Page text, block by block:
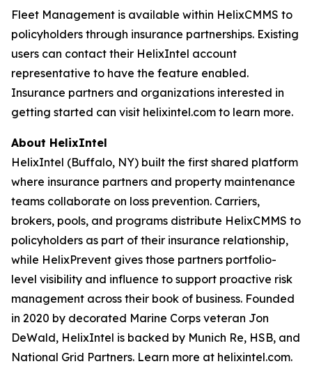
Fleet Management is available within HelixCMMS to
policyholders through insurance partnerships. Existing
users can contact their HelixIntel account
representative to have the feature enabled.
Insurance partners and organizations interested in
getting started can visit helixintel.com to learn more.
About HelixIntel
HelixIntel (Buffalo, NY) built the first shared platform
where insurance partners and property maintenance
teams collaborate on loss prevention. Carriers,
brokers, pools, and programs distribute HelixCMMS to
policyholders as part of their insurance relationship,
while HelixPrevent gives those partners portfolio-
level visibility and influence to support proactive risk
management across their book of business. Founded
in 2020 by decorated Marine Corps veteran Jon
DeWald, HelixIntel is backed by Munich Re, HSB, and
National Grid Partners. Learn more at helixintel.com.